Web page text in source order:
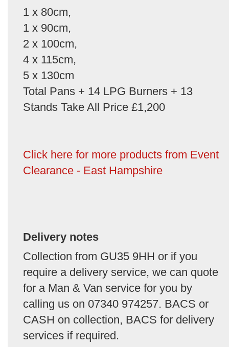
1 x 80cm,
1 x 90cm,
2 x 100cm,
4 x 115cm,
5 x 130cm
Total Pans + 14 LPG Burners + 13
Stands Take All Price £1,200
Click here for more products from Event
Clearance - East Hampshire
Delivery notes
Collection from GU35 9HH or if you
require a delivery service, we can quote
for a Man & Van service for you by
calling us on 07340 974257. BACS or
CASH on collection, BACS for delivery
services if required.